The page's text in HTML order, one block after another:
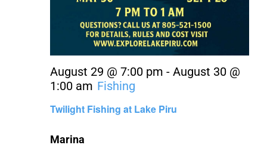
Twilight Fishing at Lake Piru
August 29 @ 7:00 pm - August 30 @
1:00 am Fishing
Marina